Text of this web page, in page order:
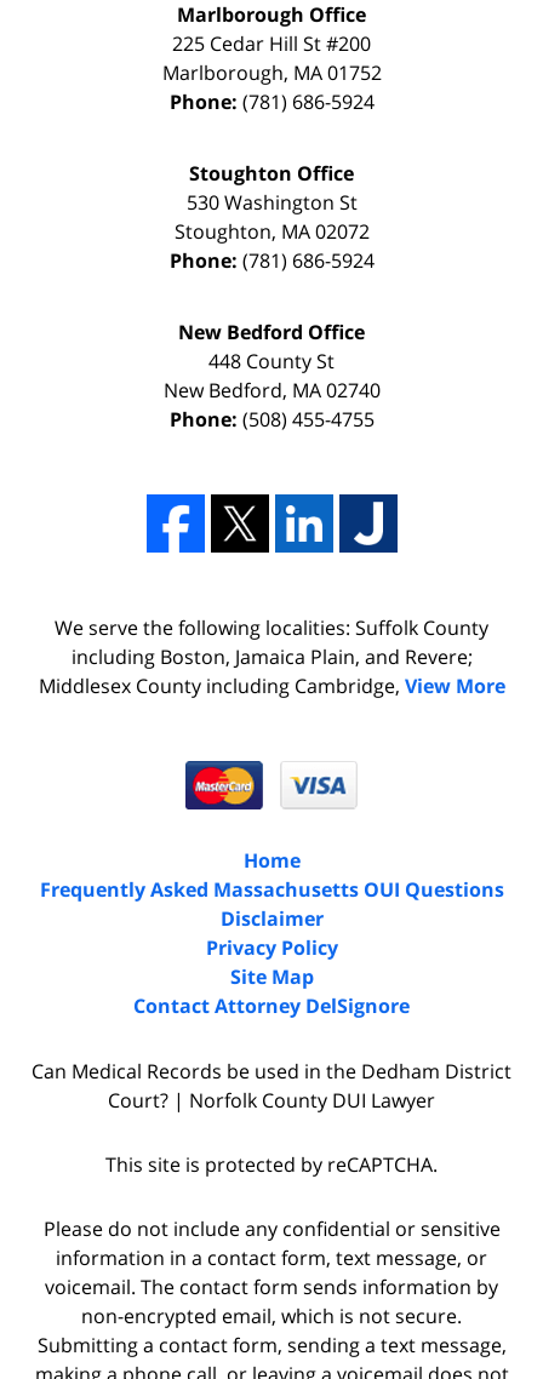
Marlborough Office
225 Cedar Hill St #200
Marlborough, MA 01752
Phone: (781) 686-5924
Stoughton Office
530 Washington St
Stoughton, MA 02072
Phone: (781) 686-5924
New Bedford Office
448 County St
New Bedford, MA 02740
Phone: (508) 455-4755
We serve the following localities: Suffolk County
including Boston, Jamaica Plain, and Revere;
Middlesex County including Cambridge, View More
Home
Frequently Asked Massachusetts OUI Questions
Disclaimer
Privacy Policy
Site Map
Contact Attorney DelSignore
Can Medical Records be used in the Dedham District
Court? | Norfolk County DUI Lawyer
This site is protected by reCAPTCHA.
Please do not include any confidential or sensitive
information in a contact form, text message, or
voicemail. The contact form sends information by
non-encrypted email, which is not secure.
Submitting a contact form, sending a text message,